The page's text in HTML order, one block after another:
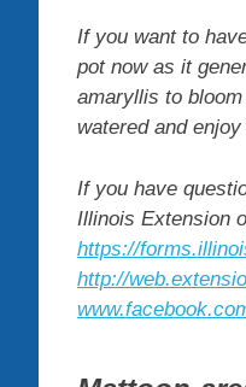
If you want to
pot now as it
amaryllis to
watered and
If you have
Illinois Extension
https://
http://